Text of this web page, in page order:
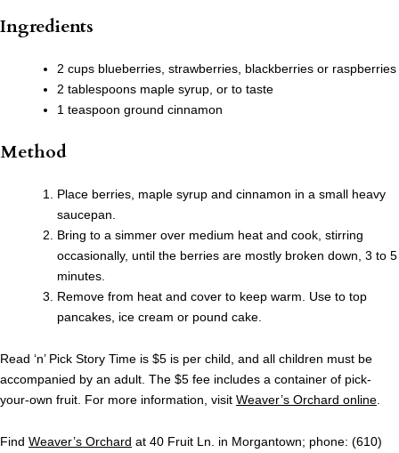
Ingredients
2 cups blueberries, strawberries, blackberries or raspberries
2 tablespoons maple syrup, or to taste
1 teaspoon ground cinnamon
Method
Place berries, maple syrup and cinnamon in a small heavy
saucepan.
Bring to a simmer over medium heat and cook, stirring
occasionally, until the berries are mostly broken down, 3 to 5
minutes.
Remove from heat and cover to keep warm. Use to top
pancakes, ice cream or pound cake.
Read ‘n’ Pick Story Time is $5 is per child, and all children must be
accompanied by an adult. The $5 fee includes a container of pick-
your-own fruit. For more information, visit Weaver’s Orchard online
Find Weaver’s Orchard at 40 Fruit Ln. in Morgantown; phone: (610)